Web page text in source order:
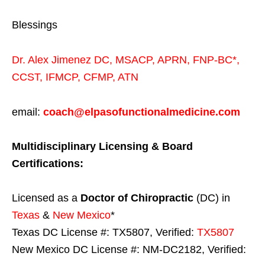
Blessings
Dr. Alex Jimenez DC, MSACP, APRN, FNP-BC*,
CCST, IFMCP, CFMP, ATN
email: coach@elpasofunctionalmedicine.com
Multidisciplinary Licensing & Board
Certifications:
Licensed as a Doctor of Chiropractic (DC) in
Texas & New Mexico*
Texas DC License #: TX5807, Verified: TX5807
New Mexico DC License #: NM-DC2182, Verified: